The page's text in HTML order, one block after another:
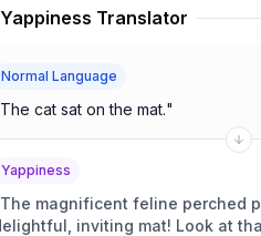
Yappiness Translator
Normal Language
The cat sat on the mat."
Yappiness
The magnificent feline perched
delightful, inviting